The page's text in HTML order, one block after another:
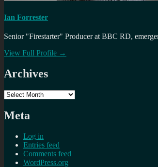
Ian Forrester
Senior "Firestarter" Producer at BBC RD,
View Full Profile →
Archives
Archives
Meta
Log in
Entries feed
Comments feed
WordPress.org